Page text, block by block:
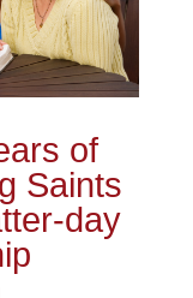
of
Saints
day